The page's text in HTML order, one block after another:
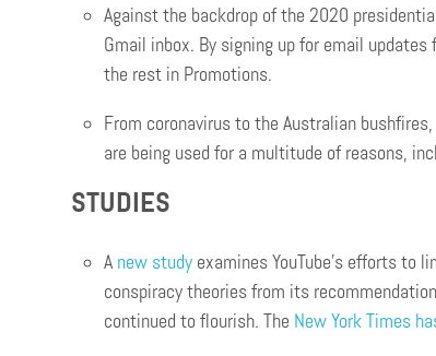
Against the backdrop of the 2020
Gmail inbox. By signing up for email
the rest in Promotions.
From coronavirus to the Australian bushfires,
are being used for a multitude of reasons,
STUDIES
A new study examines YouTube’s efforts to
conspiracy theories from its
continued to flourish. The New York Times